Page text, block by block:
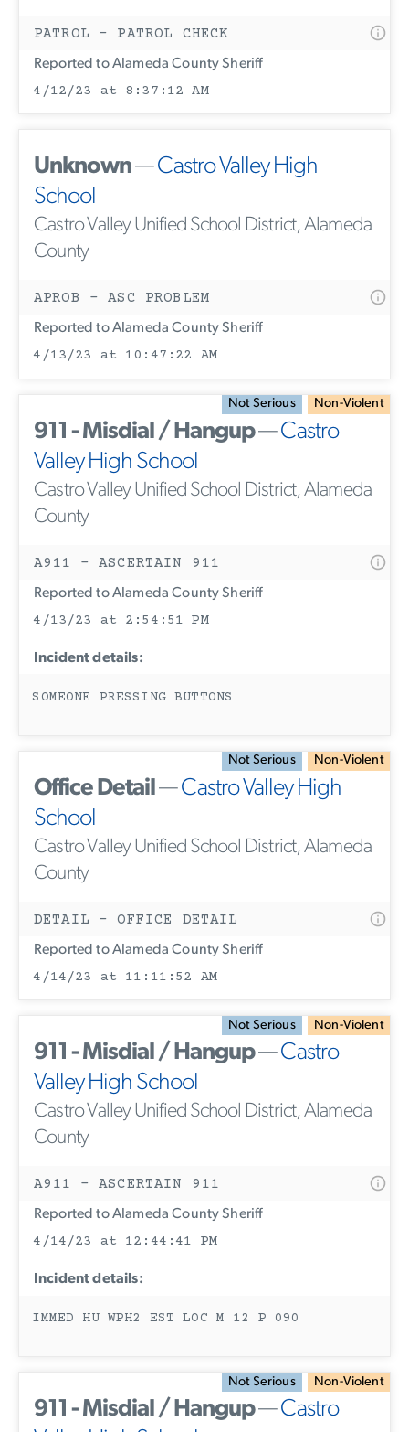
PATROL - PATROL CHECK
Reported to Alameda County Sheriff
4/12/23 at 8:37:12 AM
Unknown—Castro Valley High
School
Castro Valley Unified School District, Alameda
County
APROB - ASC PROBLEM
Reported to Alameda County Sheriff
4/13/23 at 10:47:22 AM
Not Serious Non-Violent
911 - Misdial / Hangup—Castro
Valley High School
Castro Valley Unified School District, Alameda
County
A911 - ASCERTAIN 911
Reported to Alameda County Sheriff
4/13/23 at 2:54:51 PM
Incident details:
SOMEONE PRESSING BUTTONS
Not Serious Non-Violent
Office Detail—Castro Valley High
School
Castro Valley Unified School District, Alameda
County
DETAIL - OFFICE DETAIL
Reported to Alameda County Sheriff
4/14/23 at 11:11:52 AM
Not Serious Non-Violent
911 - Misdial / Hangup—Castro
Valley High School
Castro Valley Unified School District, Alameda
County
A911 - ASCERTAIN 911
Reported to Alameda County Sheriff
4/14/23 at 12:44:41 PM
Incident details:
IMMED HU WPH2 EST LOC M 12 P 090
Not Serious Non-Violent
911 - Misdial / Hangup—Castro